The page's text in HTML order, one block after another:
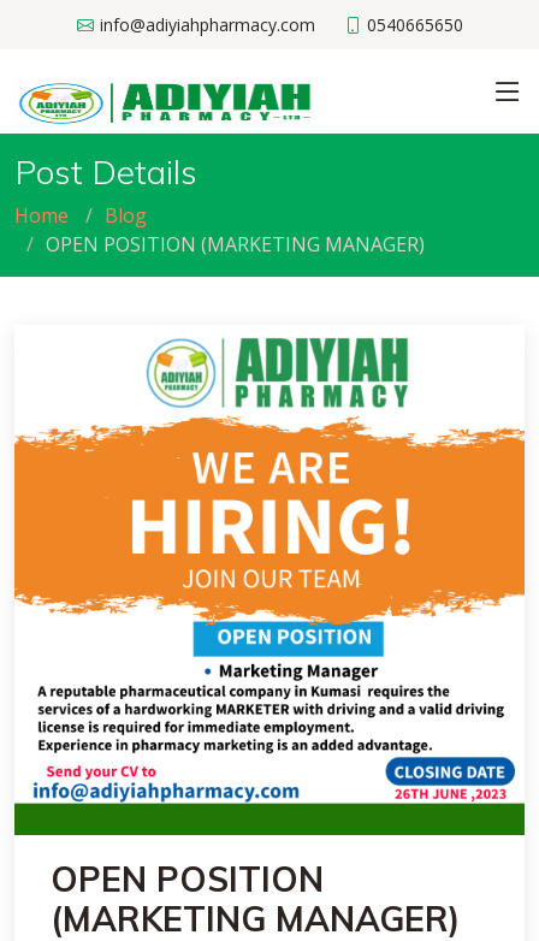
info@adiyiahpharmacy.com 0540665650
Post Details
Home
Blog
OPEN POSITION (MARKETING MANAGER)
OPEN POSITION
(MARKETING MANAGER)